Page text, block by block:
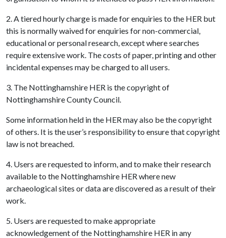
2. A tiered hourly charge is made for enquiries to the HER but
this is normally waived for enquiries for non-commercial,
educational or personal research, except where searches
require extensive work. The costs of paper, printing and other
incidental expenses may be charged to all users.
3. The Nottinghamshire HER is the copyright of
Nottinghamshire County Council.
Some information held in the HER may also be the copyright
of others. It is the user’s responsibility to ensure that copyright
law is not breached.
4. Users are requested to inform, and to make their research
available to the Nottinghamshire HER where new
archaeological sites or data are discovered as a result of their
work.
5. Users are requested to make appropriate
acknowledgement of the Nottinghamshire HER in any